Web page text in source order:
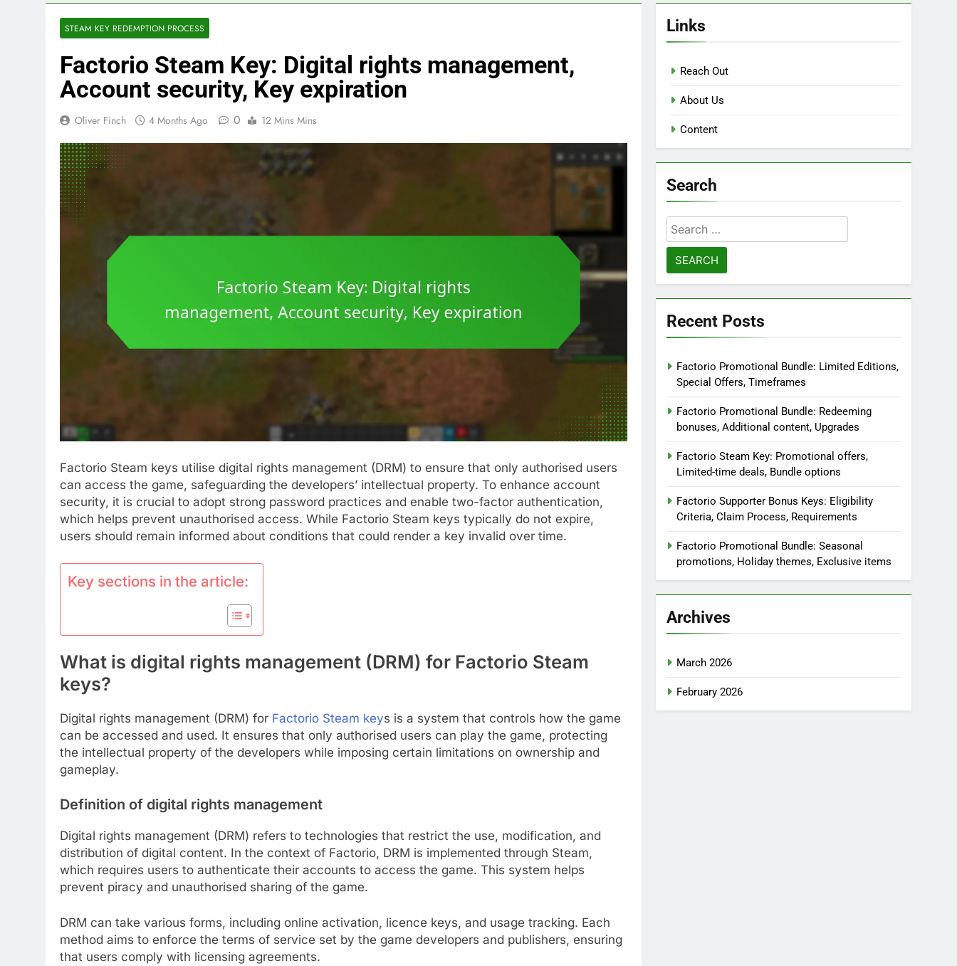
STEAM KEY REDEMPTION PROCESS
Factorio Steam Key: Digital rights management,
Account security, Key expiration
Oliver Finch 4 Months Ago 0 12 Mins Mins
Factorio Steam keys utilise digital rights management (DRM) to ensure that only authorised users
can access the game, safeguarding the developers’ intellectual property. To enhance account
security, it is crucial to adopt strong password practices and enable two-factor authentication,
which helps prevent unauthorised access. While Factorio Steam keys typically do not expire,
users should remain informed about conditions that could render a key invalid over time.
Key sections in the article:
What is digital rights management (DRM) for Factorio Steam
keys?
Digital rights management (DRM) for Factorio Steam keys is a system that controls how the game
can be accessed and used. It ensures that only authorised users can play the game, protecting
the intellectual property of the developers while imposing certain limitations on ownership and
gameplay.
Definition of digital rights management
Digital rights management (DRM) refers to technologies that restrict the use, modification, and
distribution of digital content. In the context of Factorio, DRM is implemented through Steam,
which requires users to authenticate their accounts to access the game. This system helps
prevent piracy and unauthorised sharing of the game.
DRM can take various forms, including online activation, licence keys, and usage tracking. Each
method aims to enforce the terms of service set by the game developers and publishers, ensuring
that users comply with licensing agreements.
Links
Reach Out
About Us
Content
Search
Search
for:
Recent Posts
Factorio Promotional Bundle: Limited Editions,
Special Offers, Timeframes
Factorio Promotional Bundle: Redeeming
bonuses, Additional content, Upgrades
Factorio Steam Key: Promotional offers,
Limited-time deals, Bundle options
Factorio Supporter Bonus Keys: Eligibility
Criteria, Claim Process, Requirements
Factorio Promotional Bundle: Seasonal
promotions, Holiday themes, Exclusive items
Archives
March 2026
February 2026